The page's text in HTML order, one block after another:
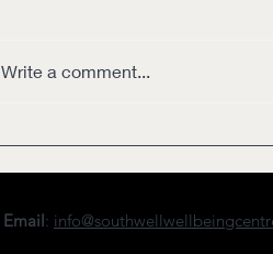
Write a comment...
Email: